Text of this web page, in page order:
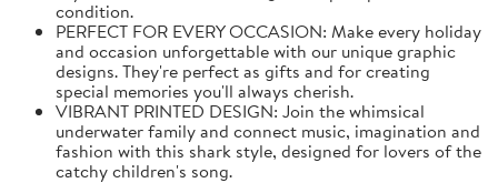
condition.
PERFECT FOR EVERY OCCASION: Make every holiday
and occasion unforgettable with our unique graphic
designs. They're perfect as gifts and for creating
special memories you'll always cherish.
VIBRANT PRINTED DESIGN: Join the whimsical
underwater family and connect music, imagination and
fashion with this shark style, designed for lovers of the
catchy children's song.